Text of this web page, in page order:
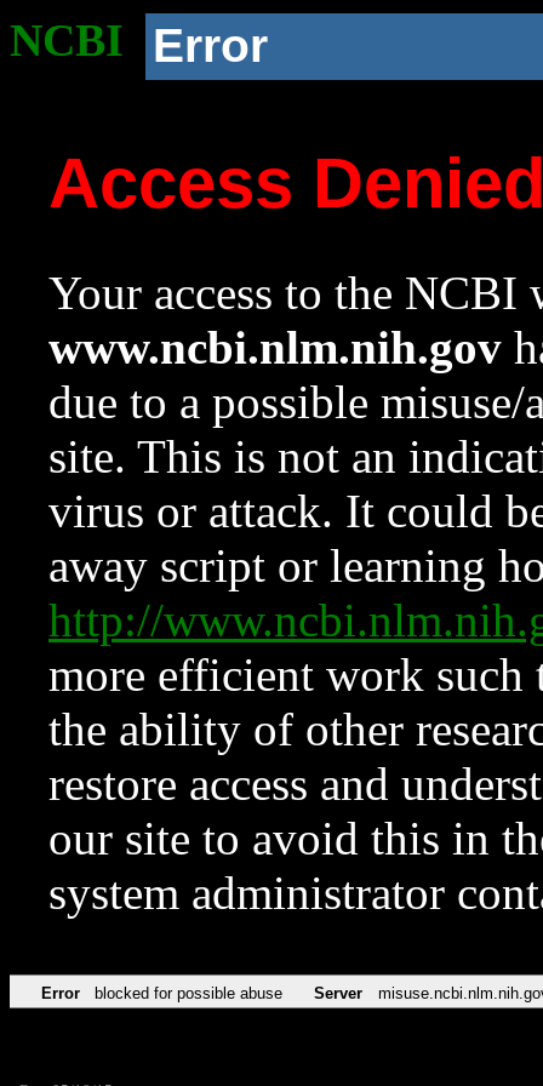
NCBI Error
Access
Your access to the NCBI
www.ncbi.nlm.nih.gov
due to a possible
site. This is not an
virus or attack. It could
away script or learning
http://
more efficient work such
the ability of other
restore access and
our site to avoid this in
system administrator
Error blocked for possible abuse Server